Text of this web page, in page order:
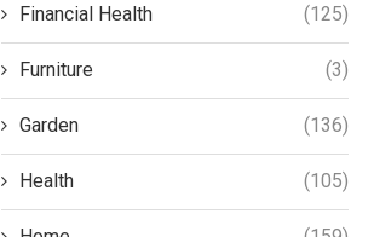
Financial Health (125)
Furniture (3)
Garden (136)
Health (105)